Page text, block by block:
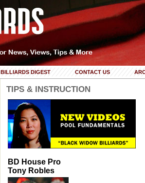
DIGEST CONTACT US
TIPS & INSTRUCTION
BD House Pro
Tony Robles